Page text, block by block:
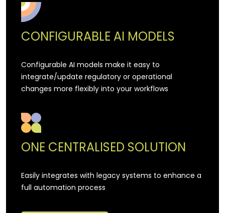
CONFIGURABLE AI MODELS
Configurable AI models make it easy to
integrate/update regulatory or operational
changes more flexibly into your workflows
ONE CENTRALISED SOLUTION
Easily integrates with legacy systems to enhance a
full automation process